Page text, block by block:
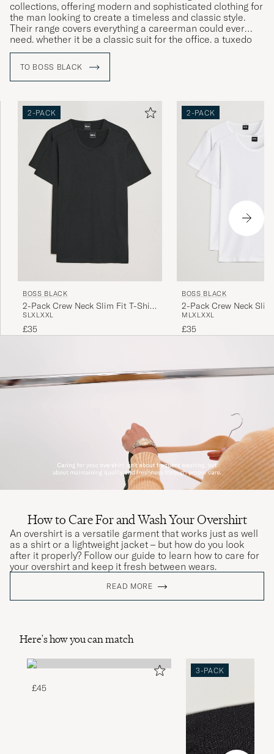
collections, offering modern and sophisticated clothing for
the man looking to create a timeless and classic style.
Their range covers everything a careerman could ever
need, whether it be a classic suit for the office, a tuxedo
for gala dinners or more relaxed clothing for leisure time.
TO BOSS BLACK
2-PACK
BOSS BLACK
2-Pack Crew Neck Slim Fit T-Shirt
Black
SLXLXXL
£35
2-PACK
BOSS BLACK
2-Pack Crew Neck
White
M LXLXXL
£35
How to Care For and Wash Your Overshirt
An overshirt is a versatile garment that works just as well
as a shirt or a lightweight jacket – but how do you look
after it properly? Follow our guide to learn how to care for
your overshirt and keep it fresh between wears.
READ MORE
Here's how you can match
£45
3-PACK